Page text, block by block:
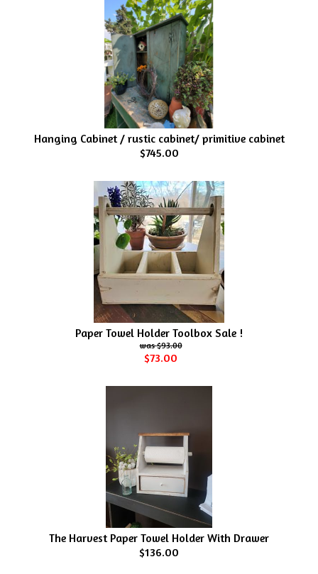
Hanging Cabinet / rustic cabinet/ primitive cabinet
$745.00
Paper Towel Holder Toolbox Sale !
$93.00
$73.00
The Harvest Paper Towel Holder With Drawer
$136.00